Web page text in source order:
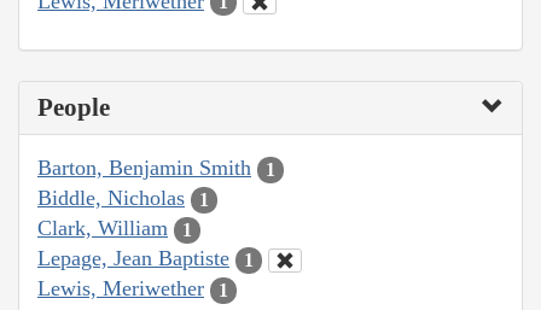
People
Barton, Benjamin Smith 1
Biddle, Nicholas 1
Clark, William 1
Lepage, Jean Baptiste 1
Lewis, Meriwether 1